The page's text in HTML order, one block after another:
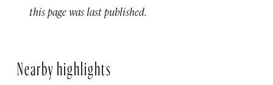
this page was last published.
Nearby highlights